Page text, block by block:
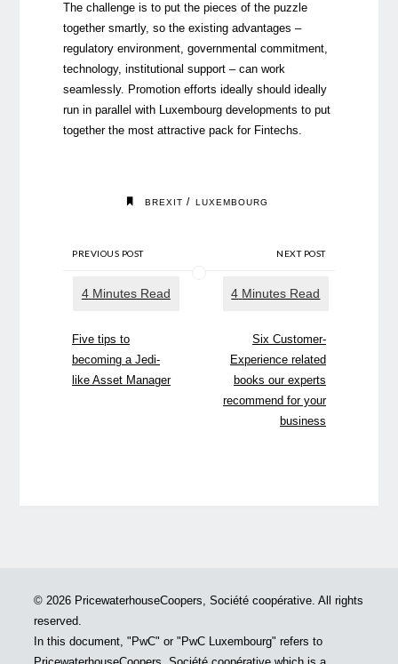
The challenge is to put the pieces of the puzzle
together smartly, so the existing advantages –
regulatory environment, governmental commitment,
technology, institutional support – can work
seamlessly. Promotion efforts ideally should ideally
run in parallel with Luxembourg developments to put
together the most attractive pack for Fintechs.
BREXIT / LUXEMBOURG
PREVIOUS POST
Five tips to
becoming a Jedi-
like Asset Manager
NEXT POST
Six Customer-
Experience related
books our experts
recommend for your
business
© 2026 PricewaterhouseCoopers, Société coopérative. All rights
reserved.
In this document, "PwC" or "PwC Luxembourg" refers to